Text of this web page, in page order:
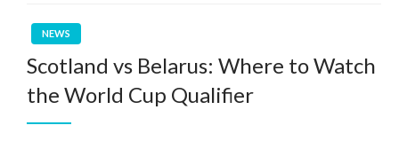
NEWS
Scotland vs Belarus: Where to Watch
the World Cup Qualifier